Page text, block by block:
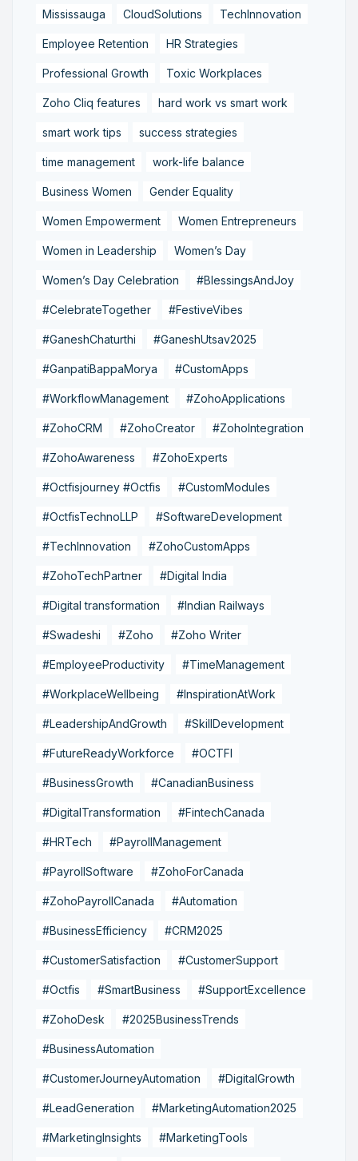
Mississauga CloudSolutions TechInnovation
Employee Retention HR Strategies
Professional Growth Toxic Workplaces
Zoho Cliq features hard work vs smart work
smart work tips success strategies
time management work-life balance
Business Women Gender Equality
Women Empowerment Women Entrepreneurs
Women in Leadership Women’s Day
Women’s Day Celebration #BlessingsAndJoy
#CelebrateTogether #FestiveVibes
#GaneshChaturthi #GaneshUtsav2025
#GanpatiBappaMorya #CustomApps
#WorkflowManagement #ZohoApplications
#ZohoCRM #ZohoCreator #ZohoIntegration
#ZohoAwareness #ZohoExperts
#Octfisjourney #Octfis #CustomModules
#OctfisTechnoLLP #SoftwareDevelopment
#TechInnovation #ZohoCustomApps
#ZohoTechPartner #Digital India
#Digital transformation #Indian Railways
#Swadeshi #Zoho #Zoho Writer
#EmployeeProductivity #TimeManagement
#WorkplaceWellbeing #InspirationAtWork
#LeadershipAndGrowth #SkillDevelopment
#FutureReadyWorkforce #OCTFI
#BusinessGrowth #CanadianBusiness
#DigitalTransformation #FintechCanada
#HRTech #PayrollManagement
#PayrollSoftware #ZohoForCanada
#ZohoPayrollCanada #Automation
#BusinessEfficiency #CRM2025
#CustomerSatisfaction #CustomerSupport
#Octfis #SmartBusiness #SupportExcellence
#ZohoDesk #2025BusinessTrends
#BusinessAutomation
#CustomerJourneyAutomation #DigitalGrowth
#LeadGeneration #MarketingAutomation2025
#MarketingInsights #MarketingTools